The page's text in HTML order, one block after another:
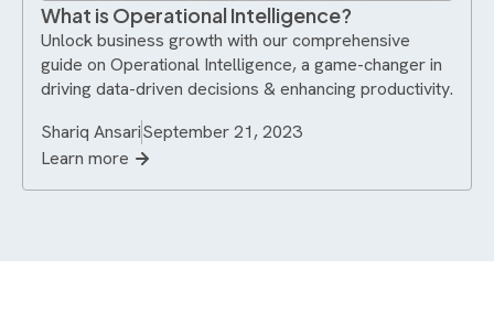
What is Operational Intelligence?
Unlock business growth with our comprehensive
guide on Operational Intelligence, a game-changer in
driving data-driven decisions & enhancing productivity.
Shariq AnsariSeptember 21, 2023
Learn more